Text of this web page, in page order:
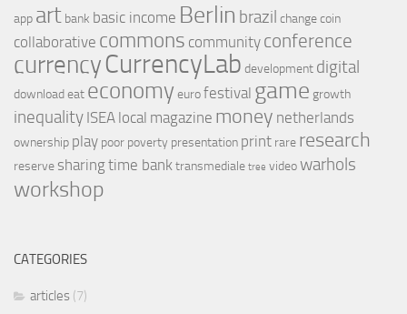
app art bank basic income Berlin brazil changecoin
collaborative commons community conference
currencyCurrencyLab development digital
downloadeat economy eurofestival game growth
inequality ISEA local magazine money netherlands
ownership play poor poverty presentation print rare research
reserve sharingtime banktransmediale tree videowarhols
workshop
CATEGORIES
articles (7)